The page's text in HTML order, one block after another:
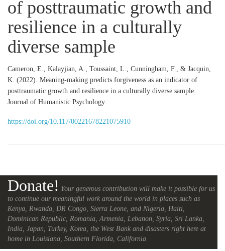
of posttraumatic growth and
resilience in a culturally
diverse sample
Cameron, E., Kalayjian, A., Toussaint, L., Cunningham, F., & Jacquin,
K. (2022). Meaning-making predicts forgiveness as an indicator of
posttraumatic growth and resilience in a culturally diverse sample.
Journal of Humanistic Psychology.
https://doi.org/10.117/00221678221075910
Donate! Your generous contribution will make it possible for us
to continue our meaningful work around the world in places such as
Kenya, Rwanda, DR Congo, Sierra Leone, and Nigeria, Haiti,
Dominican Republic, Romania, Armenia, Lebanon, Syria, Sri Lanka,
India, Japan, Turkey, Korea, the West Bank and disasters right here at
home in Louisiana, Southern Florida, California